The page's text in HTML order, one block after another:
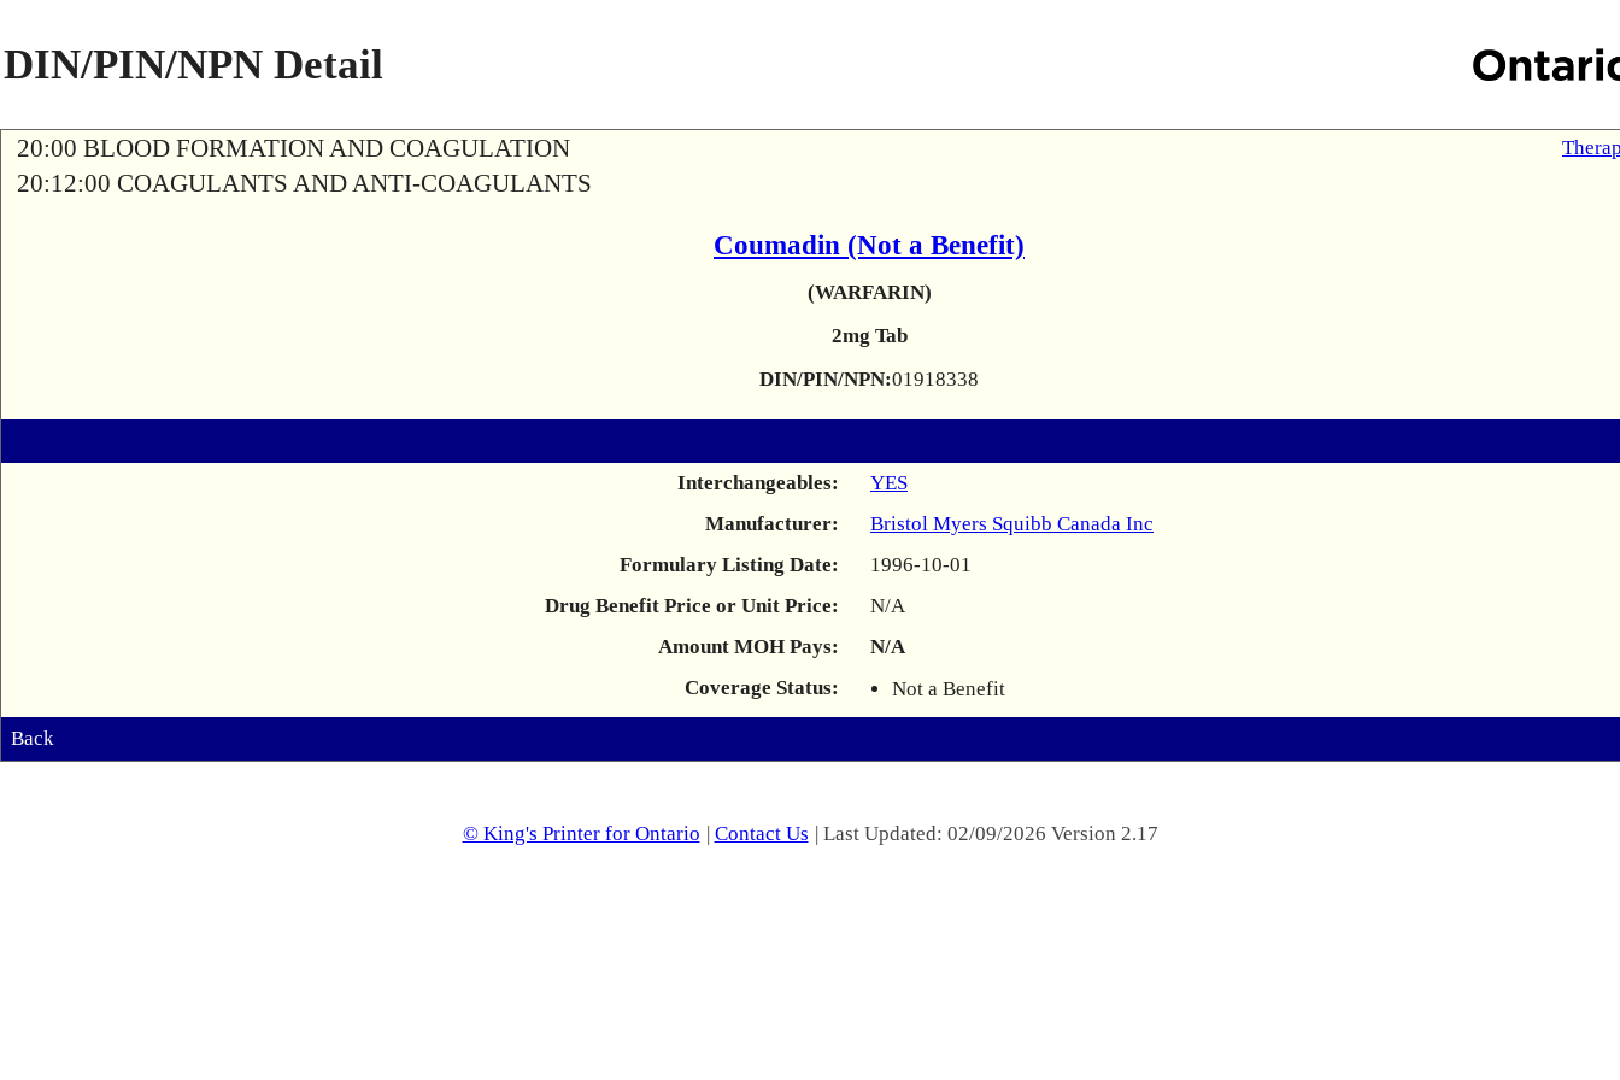
DIN/PIN/NPN Detail
20:00 BLOOD FORMATION AND COAGULATION
20:12:00 COAGULANTS AND ANTI-COAGULANTS
Coumadin (Not a Benefit)
(WARFARIN)
2mg Tab
DIN/PIN/NPN:01918338
Interchangeables:
YES
Manufacturer:
Bristol Myers Squibb Canada Inc
Formulary Listing Date:
1996-10-01
Drug Benefit Price or Unit Price:
N/A
Amount MOH Pays:
N/A
Coverage Status:
Not a Benefit
Back
© King's Printer for Ontario | Contact Us | Last Updated: 02/09/2026 Version 2.17